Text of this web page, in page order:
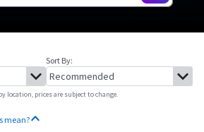
Sort By:
location, prices are subject to change.
mean?